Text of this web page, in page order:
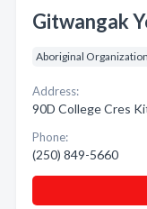
Gitwangak
Aboriginal
Address:
90D College Cres
Phone:
(250) 849-5660